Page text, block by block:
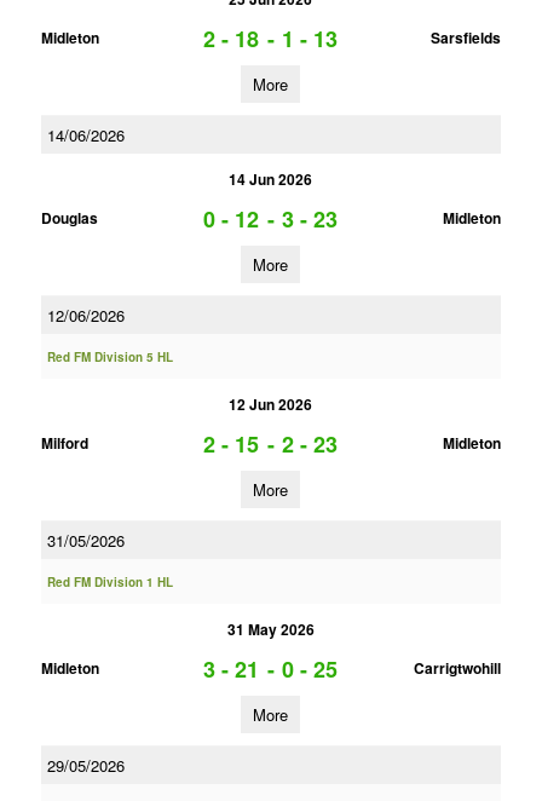
Midleton
2 - 18 - 1 - 13 Sarsfields
More
14/06/2026
14 Jun 2026
Douglas
0 - 12 - 3 - 23 Midleton
More
12/06/2026
Red FM Division 5 HL
12 Jun 2026
Milford
2 - 15 - 2 - 23 Midleton
More
31/05/2026
Red FM Division 1 HL
31 May 2026
Midleton
3 - 21 - 0 - 25 Carrigtwohill
More
29/05/2026